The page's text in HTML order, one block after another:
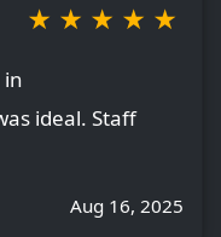
★ ★ ★ ★ ★
in
ideal. Staff
Aug 16, 2025